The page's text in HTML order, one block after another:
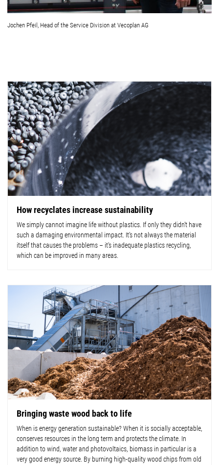
Jochen Pfeil, Head of the Service Division at Vecoplan AG
How recyclates increase sustainability
We simply cannot imagine life without plastics. If only they didn’t have
such a damaging environmental impact. It’s not always the material
itself that causes the problems – it's inadequate plastics recycling,
which can be improved in many areas.
Bringing waste wood back to life
When is energy generation sustainable? When it is socially acceptable,
conserves resources in the long term and protects the climate. In
addition to wind, water and photovoltaics, biomass in particular is a
very good energy source. By burning high-quality wood chips from old